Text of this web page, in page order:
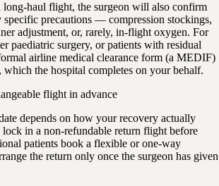
long-haul flight, the surgeon will also confirm
specific precautions — compression stockings,
adjustment, or, rarely, in-flight oxygen. For
paediatric surgery, or patients with residual
airline medical clearance form (a MEDIF)
which the hospital completes on your behalf.
flight in advance
depends on how your recovery actually
lock in a non-refundable return flight before
patients book a flexible or one-way
the return only once the surgeon has given